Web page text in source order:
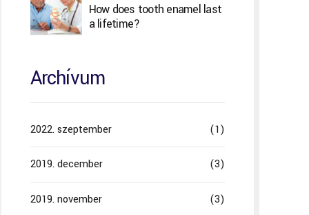
How does tooth enamel last
a lifetime?
Archívum
2022. szeptember (1)
2019. december (3)
2019. november (3)